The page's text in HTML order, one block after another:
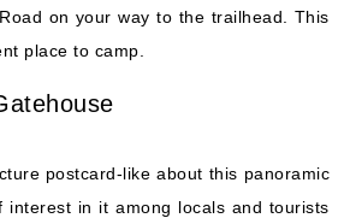
on your way to the trailhead. This
place to camp.
postcard-like about this panoramic
in it among locals and tourists